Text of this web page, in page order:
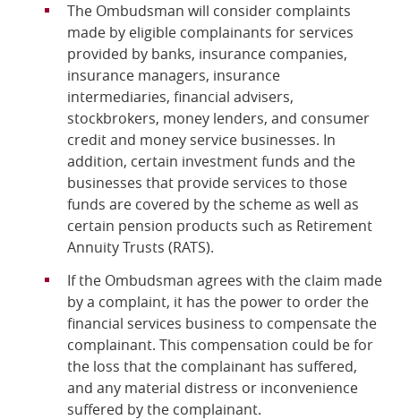
The Ombudsman will consider complaints
made by eligible complainants for services
provided by banks, insurance companies,
insurance managers, insurance
intermediaries, financial advisers,
stockbrokers, money lenders, and consumer
credit and money service businesses. In
addition, certain investment funds and the
businesses that provide services to those
funds are covered by the scheme as well as
certain pension products such as Retirement
Annuity Trusts (RATS).
If the Ombudsman agrees with the claim made
by a complaint, it has the power to order the
financial services business to compensate the
complainant. This compensation could be for
the loss that the complainant has suffered,
and any material distress or inconvenience
suffered by the complainant.